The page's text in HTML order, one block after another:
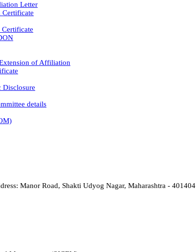
Letter
Certificate
of Affiliation
Disclosure
details
Manor Road, Shakti Udyog Nagar, Maharashtra - 401404